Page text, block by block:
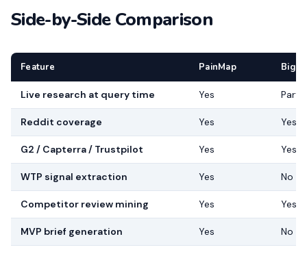
Side-by-Side Comparison
Feature PainMap
Live research at query time Yes
Reddit coverage Yes Yes
G2 / Capterra / Trustpilot Yes Yes
WTP signal extraction Yes No
Competitor review mining Yes Yes
MVP brief generation Yes No